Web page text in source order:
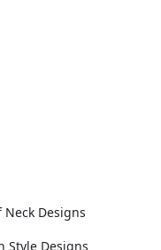
Neck Designs
Style Designs